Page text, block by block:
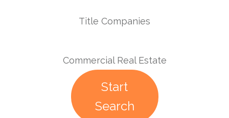
Title Companies
Commercial Real Estate
Start
Search